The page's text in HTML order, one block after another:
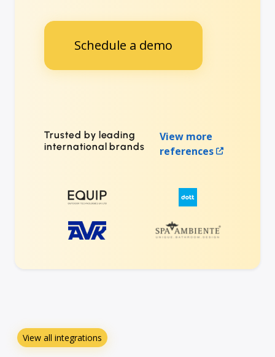
Schedule a demo
Trusted by leading
international brands
View more
references
View all integrations